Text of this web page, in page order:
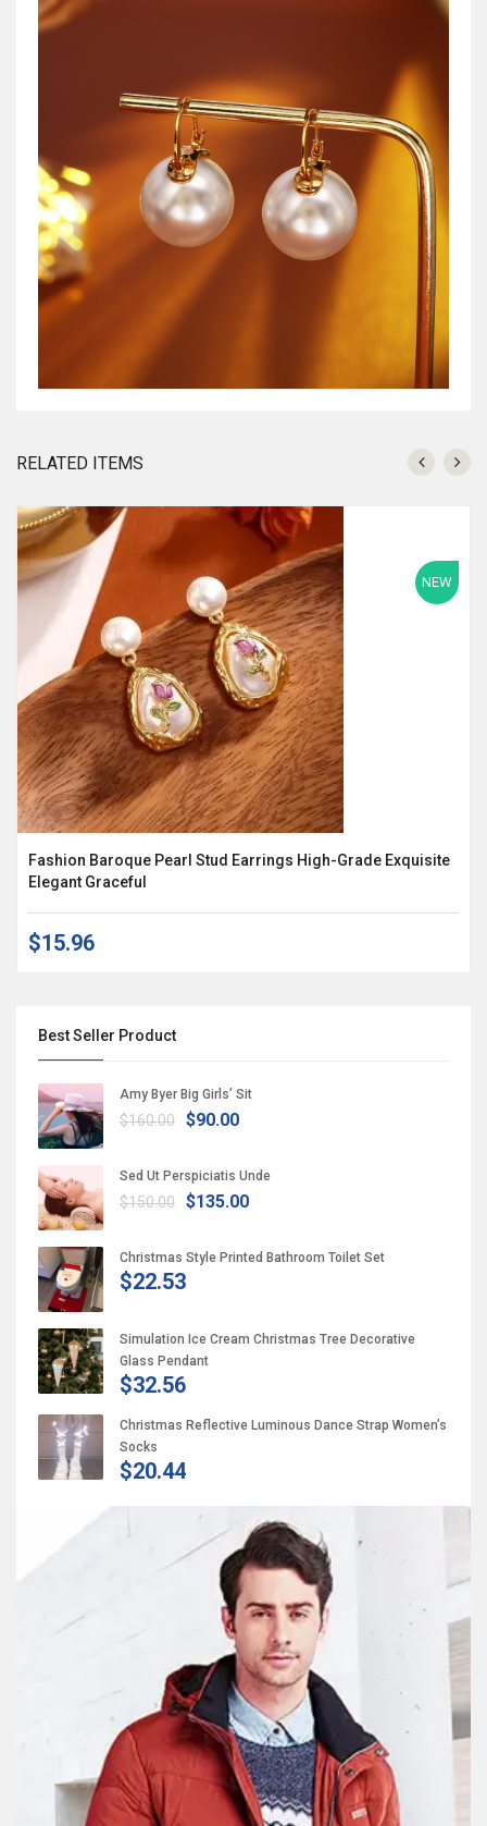
Best Seller Product
Amy Byer Big Girls’ Sit
$160.00 $90.00
Sed Ut Perspiciatis Unde
$150.00 $135.00
Christmas Style Printed Bathroom Toilet Set
$22.53
Simulation Ice Cream Christmas Tree Decorative
Glass Pendant
$32.56
Christmas Reflective Luminous Dance Strap Women’s
Socks
$20.44
RELATED ITEMS
NEW
Fashion Baroque Pearl Stud Earrings High-Grade Exquisite
Elegant Graceful
$15.96